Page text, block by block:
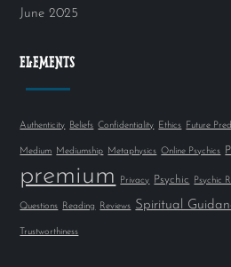
June 2025
ELEMENTS
Authenticity Beliefs Confidentiality Ethics Future
Medium Mediumship Metaphysics Online Psychics
premium Privacy Psychic Psychic
Questions Reading Reviews Spiritual
Trustworthiness